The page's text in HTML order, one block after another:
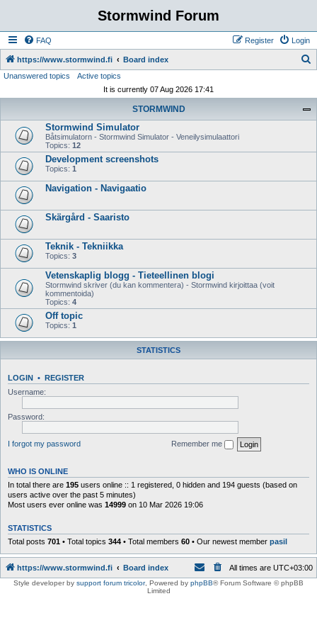
Stormwind Forum
FAQ Login
Register
https://www.stormwind.fi Board index
Unanswered topics
Active topics
It is currently 07 Aug 2026 17:41
STORMWIND
Stormwind Simulator
Båtsimulatorn - Stormwind Simulator - Veneilysimulaattori
Topics: 12
Development screenshots
Topics: 1
Navigation - Navigaatio
Skärgård - Saaristo
Teknik - Tekniikka
Topics: 3
Vetenskaplig blogg - Tieteellinen blogi
Stormwind skriver (du kan kommentera) - Stormwind kirjoittaa (voit
kommentoida)
Topics: 4
Off topic
Topics: 1
STATISTICS
LOGIN • REGISTER
Username:
Password:
I forgot my password Remember me
WHO IS ONLINE
In total there are 195 users online :: 1 registered, 0 hidden and 194 guests (based on
users active over the past 5 minutes)
Most users ever online was 14999 on 10 Mar 2026 19:06
STATISTICS
Total posts 701 • Total topics 344 • Total members 60 • Our newest member pasil
https://www.stormwind.fi Board index All times are UTC+03:00
Style developer by support forum tricolor, Powered by phpBB® Forum Software © phpBB
Limited